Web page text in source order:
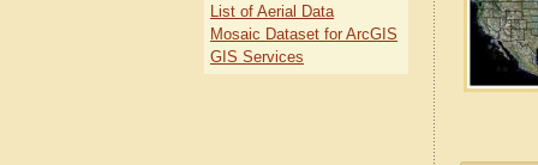
List of Aerial Data
Mosaic Dataset for ArcGIS
GIS Services